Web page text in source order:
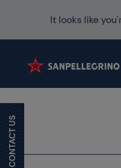
It looks like
CONTACT US